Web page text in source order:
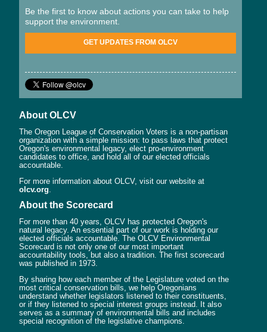
Be the first to know about actions you can take to help
support the environment.
GET UPDATES FROM OLCV
About OLCV
The Oregon League of Conservation Voters is a non-partisan
organization with a simple mission: to pass laws that protect
Oregon's environmental legacy, elect pro-environment
candidates to office, and hold all of our elected officials
accountable.
For more information about OLCV, visit our website at
olcv.org
About the Scorecard
For more than 40 years, OLCV has protected Oregon's
natural legacy. An essential part of our work is holding our
elected officials accountable. The OLCV Environmental
Scorecard is not only one of our most important
accountability tools, but also a tradition. The first scorecard
was published in 1973.
By sharing how each member of the Legislature voted on the
most critical conservation bills, we help Oregonians
understand whether legislators listened to their constituents,
or if they listened to special interest groups instead. It also
serves as a summary of environmental bills and includes
special recognition of the legislative champions.